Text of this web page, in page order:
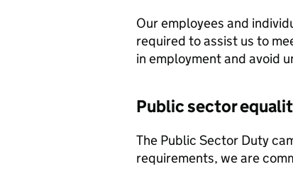
Our employees and
required to assist us to
in employment and avoid
Public sector
The Public Sector Duty
requirements, we are